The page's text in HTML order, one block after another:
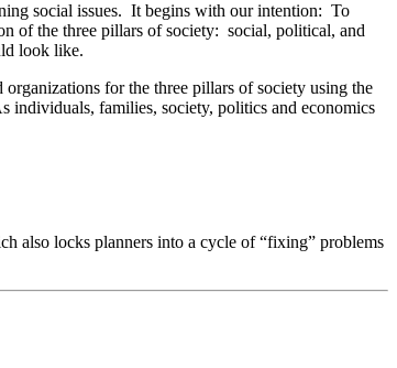
social issues. It begins with our intention: To
of the three pillars of society: social, political, and
look like.
for the three pillars of society using the
individuals, families, society, politics and economics
also locks planners into a cycle of “fixing” problems